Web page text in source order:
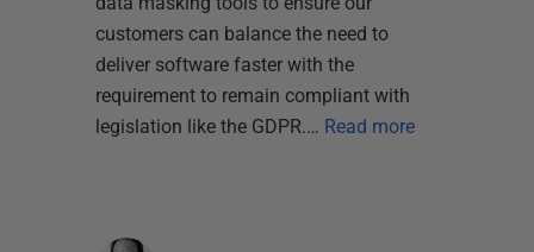
customers can balance the need to
deliver software faster with the
requirement to remain compliant with
legislation like the GDPR.… Read more